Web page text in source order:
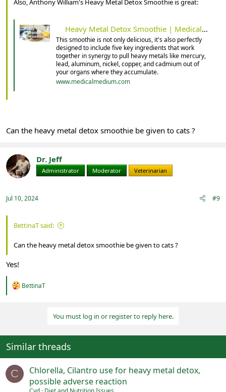
Also, Anthony William's Heavy Metal Detox Smoothie is great:
Heavy Metal Detox Smoothie | Medical Medium 101
This smoothie is not only delicious, it's also perfectly
designed to include five key ingredients that work
together in synergy to pull heavy metals like mercury,
lead, aluminum, nickel, copper, and cadmium out of
your organs where they accumulate.
www.medicalmedium.com
Can the heavy metal detox smoothie be given to cats ?
Dr. Jeff
Administrator Moderator Veterinarian
Jul 10, 2024 #9
BettinaT said:
Can the heavy metal detox smoothie be given to cats ?
Yes!
R
n
s
:
BettinaT
You must log in or register to reply here.
Similar threads
C
Chlorella, Cilantro use for heavy metal detox,
possible adverse reaction